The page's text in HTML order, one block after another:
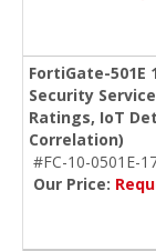
FortiGate-501E
Security
Ratings, IoT
Correlation)
#FC-10-0501E-
Our Price: